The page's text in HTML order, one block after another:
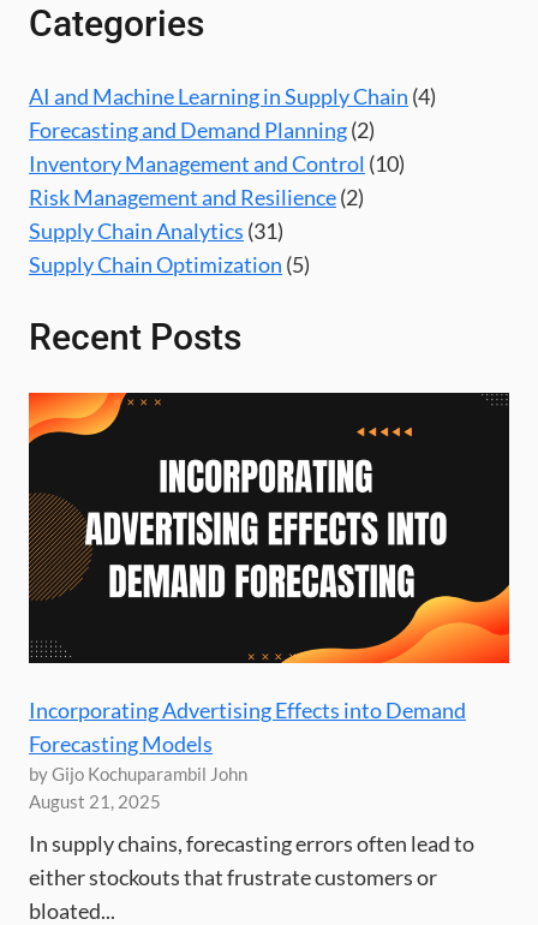
Categories
AI and Machine Learning in Supply Chain (4)
Forecasting and Demand Planning(2)
Inventory Management and Control (10)
Risk Management and Resilience(2)
Supply Chain Analytics (31)
Supply Chain Optimization (5)
Recent Posts
Incorporating Advertising Effects into Demand
Forecasting Models
by Gijo Kochuparambil John
August 21, 2025
In supply chains, forecasting errors often lead to
either stockouts that frustrate customers or
bloated...